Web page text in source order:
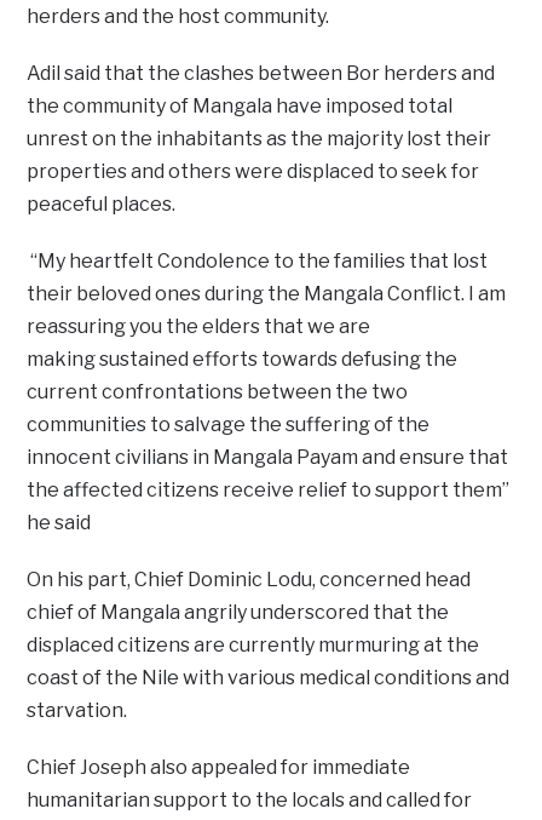
herders and the host community.
Adil said that the clashes between Bor herders and
the community of Mangala have imposed total
unrest on the inhabitants as the majority lost their
properties and others were displaced to seek for
peaceful places.
“My heartfelt Condolence to the families that lost
their beloved ones during the Mangala Conflict. I am
reassuring you the elders that we are
making sustained efforts towards defusing the
current confrontations between the two
communities to salvage the suffering of the
innocent civilians in Mangala Payam and ensure that
the affected citizens receive relief to support them”
he said
On his part, Chief Dominic Lodu, concerned head
chief of Mangala angrily underscored that the
displaced citizens are currently murmuring at the
coast of the Nile with various medical conditions and
starvation.
Chief Joseph also appealed for immediate
humanitarian support to the locals and called for